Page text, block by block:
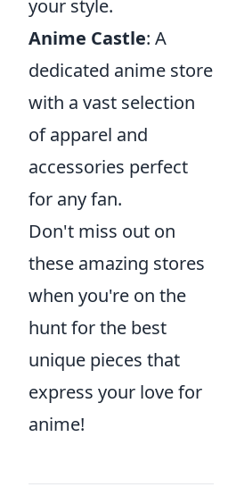
your style.
Anime Castle: A
dedicated anime store
with a vast selection
of apparel and
accessories perfect
for any fan.
Don't miss out on
these amazing stores
when you're on the
hunt for the best
unique pieces that
express your love for
anime!